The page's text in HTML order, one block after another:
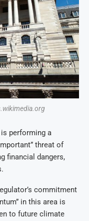
is performing a
threat of
financial dangers,
commitment
in this area is
to future climate